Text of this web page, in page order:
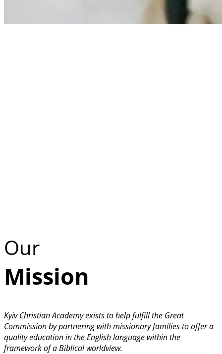
Our
Mission
Kyiv Christian Academy exists to help fulfill the Great
Commission by partnering with missionary families to offer a
quality education in the English language within the
framework of a Biblical worldview.